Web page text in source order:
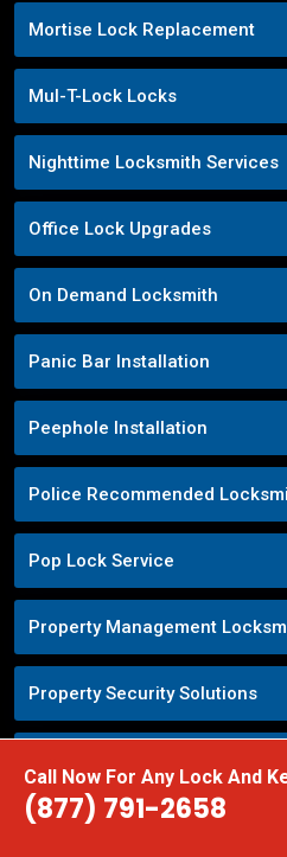
Call Now For Any Lock And
(877) 791-2658
Mortise Lock Replacement
Mul-T-Lock Locks
Nighttime Locksmith Services
Office Lock Upgrades
On Demand Locksmith
Panic Bar Installation
Peephole Installation
Police Recommended
Pop Lock Service
Property Management
Property Security Solutions
Quick Response Locksmith